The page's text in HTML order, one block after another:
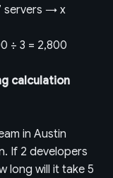
servers → x
÷ 3 = 2,800
calculation
in Austin
If 2 developers
long will it take 5